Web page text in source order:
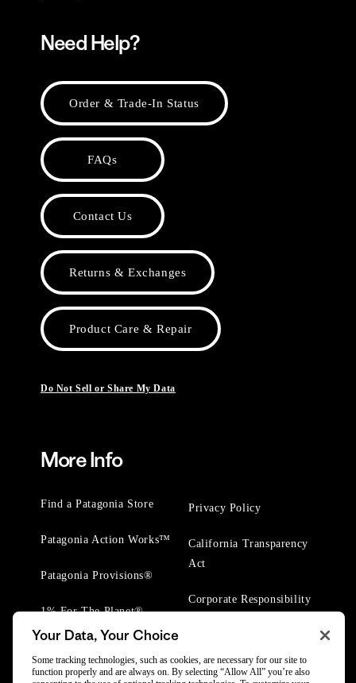
Need Help?
Order & Trade-In Status
FAQs
Contact Us
Returns & Exchanges
Product Care & Repair
Do Not Sell or Share My Data
More Info
Find a Patagonia Store
Patagonia Action Works™
Patagonia Provisions®
1% For The Planet®
Privacy Policy
California Transparency
Act
Corporate Responsibility
Your Data, Your Choice
Some tracking technologies, such as cookies, are necessary for our site to
function properly and are always on. By selecting “Allow All” you’re also